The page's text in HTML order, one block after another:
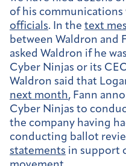
of his communications
officials. In the text
between Waldron and
asked Waldron if he
Cyber Ninjas or its
Waldron said that
next month, Fann
Cyber Ninjas to
the company having
conducting ballot
statements in support